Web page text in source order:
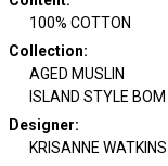
100% COTTON
Collection:
AGED MUSLIN
ISLAND STYLE BOM
Designer:
KRISANNE WATKINS